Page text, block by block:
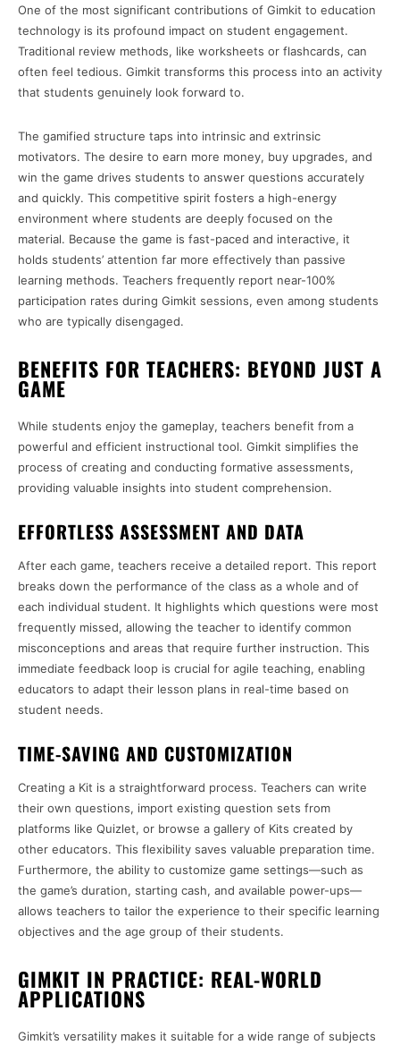
One of the most significant contributions of Gimkit to education
technology is its profound impact on student engagement.
Traditional review methods, like worksheets or flashcards, can
often feel tedious. Gimkit transforms this process into an activity
that students genuinely look forward to.
The gamified structure taps into intrinsic and extrinsic
motivators. The desire to earn more money, buy upgrades, and
win the game drives students to answer questions accurately
and quickly. This competitive spirit fosters a high-energy
environment where students are deeply focused on the
material. Because the game is fast-paced and interactive, it
holds students’ attention far more effectively than passive
learning methods. Teachers frequently report near-100%
participation rates during Gimkit sessions, even among students
who are typically disengaged.
BENEFITS FOR TEACHERS: BEYOND JUST A
GAME
While students enjoy the gameplay, teachers benefit from a
powerful and efficient instructional tool. Gimkit simplifies the
process of creating and conducting formative assessments,
providing valuable insights into student comprehension.
EFFORTLESS ASSESSMENT AND DATA
After each game, teachers receive a detailed report. This report
breaks down the performance of the class as a whole and of
each individual student. It highlights which questions were most
frequently missed, allowing the teacher to identify common
misconceptions and areas that require further instruction. This
immediate feedback loop is crucial for agile teaching, enabling
educators to adapt their lesson plans in real-time based on
student needs.
TIME-SAVING AND CUSTOMIZATION
Creating a Kit is a straightforward process. Teachers can write
their own questions, import existing question sets from
platforms like Quizlet, or browse a gallery of Kits created by
other educators. This flexibility saves valuable preparation time.
Furthermore, the ability to customize game settings—such as
the game’s duration, starting cash, and available power-ups—
allows teachers to tailor the experience to their specific learning
objectives and the age group of their students.
GIMKIT IN PRACTICE: REAL-WORLD
APPLICATIONS
Gimkit’s versatility makes it suitable for a wide range of subjects